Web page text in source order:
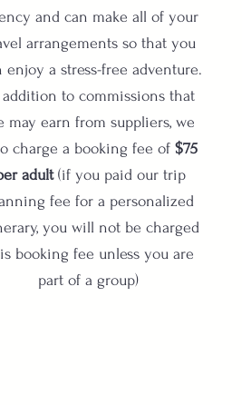
and can make all of your
arrangements so that you
enjoy a stress-free adventure.
addition to commissions that
may earn from suppliers, we
charge a booking fee of $75
adult(if you paid our trip
fee for a personalized
you will not be charged
booking fee unless you are
part of a group)